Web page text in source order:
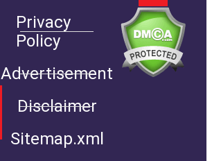
Privacy
Policy
Advertisement
Disclaimer
Sitemap.xml